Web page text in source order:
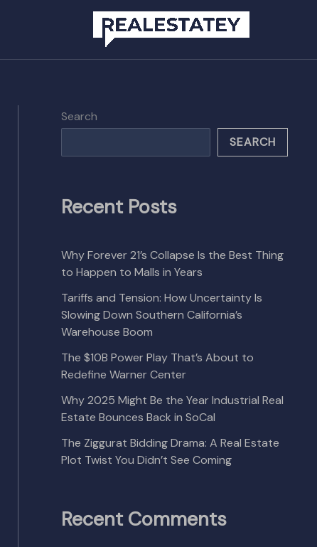
Search
SEARCH
Recent Posts
Why Forever 21’s Collapse Is the Best Thing
to Happen to Malls in Years
Tariffs and Tension: How Uncertainty Is
Slowing Down Southern California’s
Warehouse Boom
The $10B Power Play That’s About to
Redefine Warner Center
Why 2025 Might Be the Year Industrial Real
Estate Bounces Back in SoCal
The Ziggurat Bidding Drama: A Real Estate
Plot Twist You Didn’t See Coming
Recent Comments